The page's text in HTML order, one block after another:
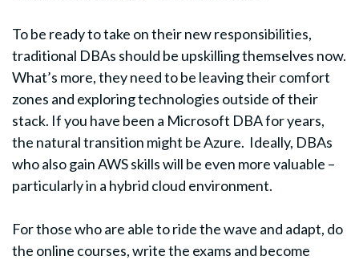
To be ready to take on their new responsibilities,
traditional DBAs should be upskilling themselves now.
What’s more, they need to be leaving their comfort
zones and exploring technologies outside of their
stack. If you have been a Microsoft DBA for years,
the natural transition might be Azure. Ideally, DBAs
who also gain AWS skills will be even more valuable –
particularly in a hybrid cloud environment.
For those who are able to ride the wave and adapt, do
the online courses, write the exams and become